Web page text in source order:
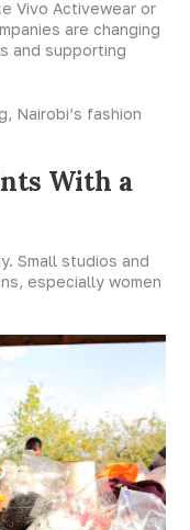
Vivo Activewear or
are changing
and supporting
Nairobi’s fashion
With a
Small studios and
especially women